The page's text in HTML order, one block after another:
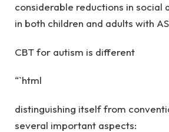
considerable reductions in social
in both children and adults with
CBT for autism is different
“`html
distinguishing itself from
several important aspects: